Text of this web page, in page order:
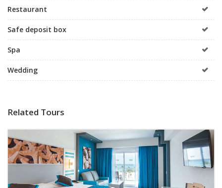
Restaurant
Safe deposit box
Spa
Wedding
Related Tours